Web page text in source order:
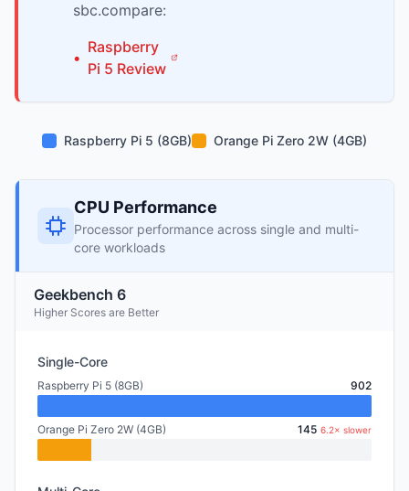
sbc.compare:
•
Raspberry
Pi 5 Review
Raspberry Pi 5 (8GB) Orange Pi Zero 2W (4GB)
CPU Performance
Processor performance across single and multi-
core workloads
Geekbench 6
Higher Scores are Better
Single-Core
Raspberry Pi 5 (8GB) 902
Orange Pi Zero 2W (4GB) 145 6.2× slower